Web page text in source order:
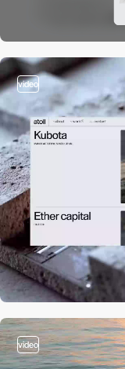
video
video